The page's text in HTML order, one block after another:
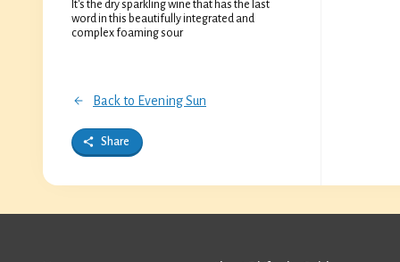
It's the dry sparkling wine that has the last
word in this beautifully integrated and
complex foaming sour
Back to Evening Sun
Share